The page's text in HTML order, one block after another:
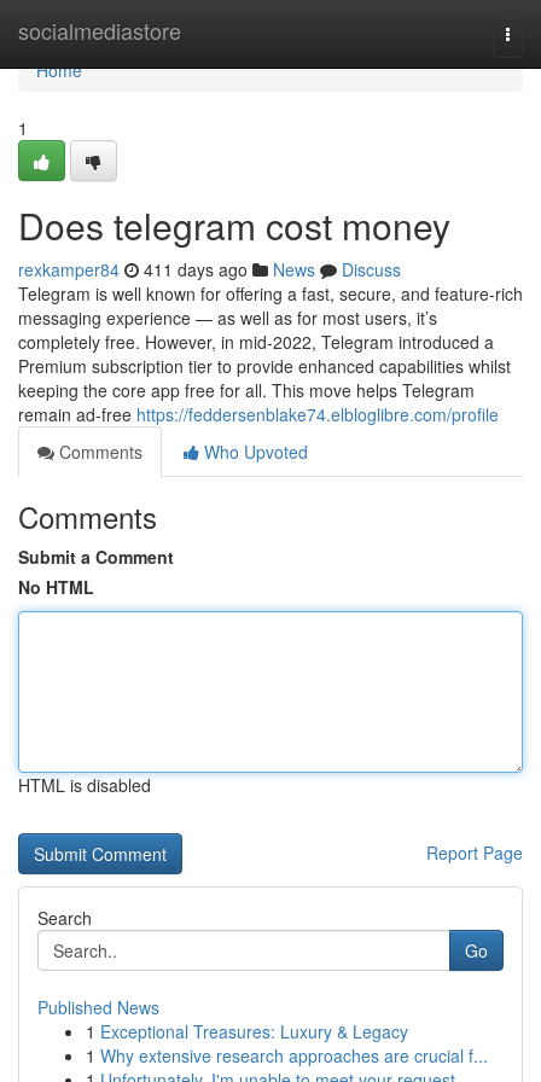
socialmediastore
Home
Home
1
Does telegram cost money
rexkamper84 411 days ago News
Discuss
Telegram is well known for offering a fast, secure, and feature-rich
messaging experience — as well as for most users, it’s
completely free. However, in mid-2022, Telegram introduced a
Premium subscription tier to provide enhanced capabilities whilst
keeping the core app free for all. This move helps Telegram
remain ad-free https://feddersenblake74.elbloglibre.com/profile
Comments
Who Upvoted
Comments
Submit a Comment
No HTML
HTML is disabled
Report Page
Search
Go
Published News
1 Exceptional Treasures: Luxury & Legacy
1 Why extensive research approaches are crucial f...